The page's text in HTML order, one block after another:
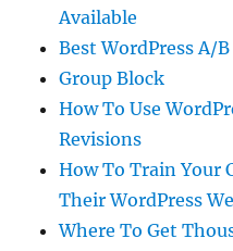
Available
Best WordPress A/
Group Block
How To Use
Revisions
How To Train Your
Their WordPress
Where To Get